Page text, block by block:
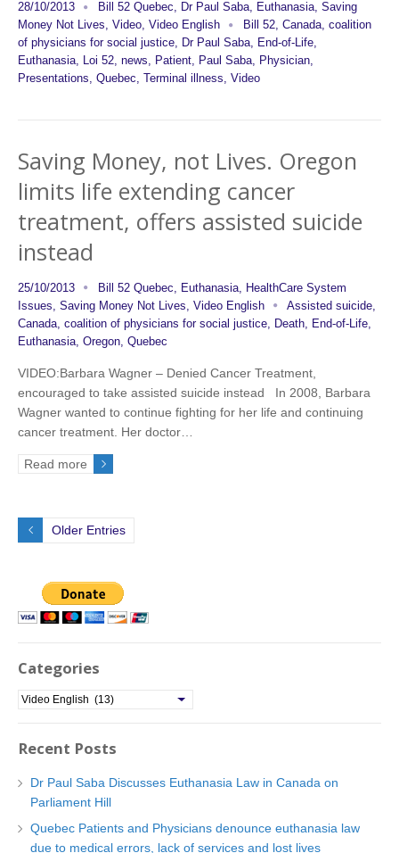
28/10/2013 Bill 52 Quebec, Dr Paul Saba, Euthanasia, Saving
Money Not Lives, Video, Video English Bill 52, Canada, coalition
of physicians for social justice, Dr Paul Saba, End-of-Life,
Euthanasia, Loi 52, news, Patient, Paul Saba, Physician,
Presentations, Quebec, Terminal illness, Video
Saving Money, not Lives. Oregon
limits life extending cancer
treatment, offers assisted suicide
instead
25/10/2013 Bill 52 Quebec Euthanasia,
HealthCare System
Issues
Saving Money Not Lives Video English Assisted suicide,
Canada coalition of physicians for social justice Death End-of-Life
Euthanasia Oregon Quebec
VIDEO:Barbara Wagner – Denied Cancer Treatment,
encouraged to take assisted suicide instead In 2008, Barbara
Wagner wanted to continue fighting for her life and continuing
cancer treatment. Her doctor…
Read more
Older Entries
Categories
C
e
g
i
Recent Posts
Dr Paul Saba Discusses Euthanasia Law in Canada on
Parliament Hill
Quebec Patients and Physicians denounce euthanasia law
due to medical errors, lack of services and lost lives